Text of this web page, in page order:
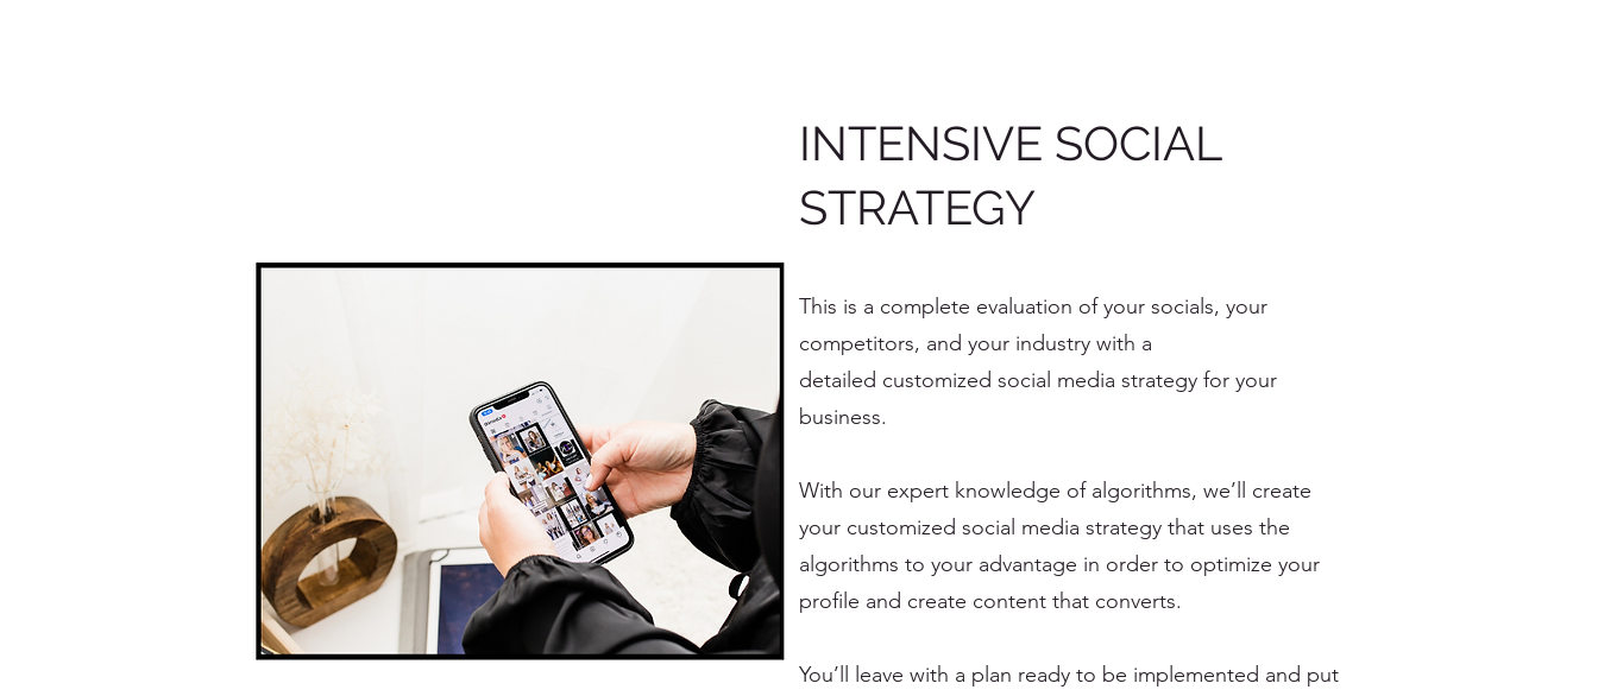
INTENSIVE SOCIAL
STRATEGY
This is a complete evaluation of your socials, your
competitors, and your industry with a
detailed customized social media strategy for your
business.
With our expert knowledge of algorithms, we’ll create
your customized social media strategy that uses the
algorithms to your advantage in order to optimize your
profile and create content that converts.
You’ll leave with a plan ready to be implemented and put